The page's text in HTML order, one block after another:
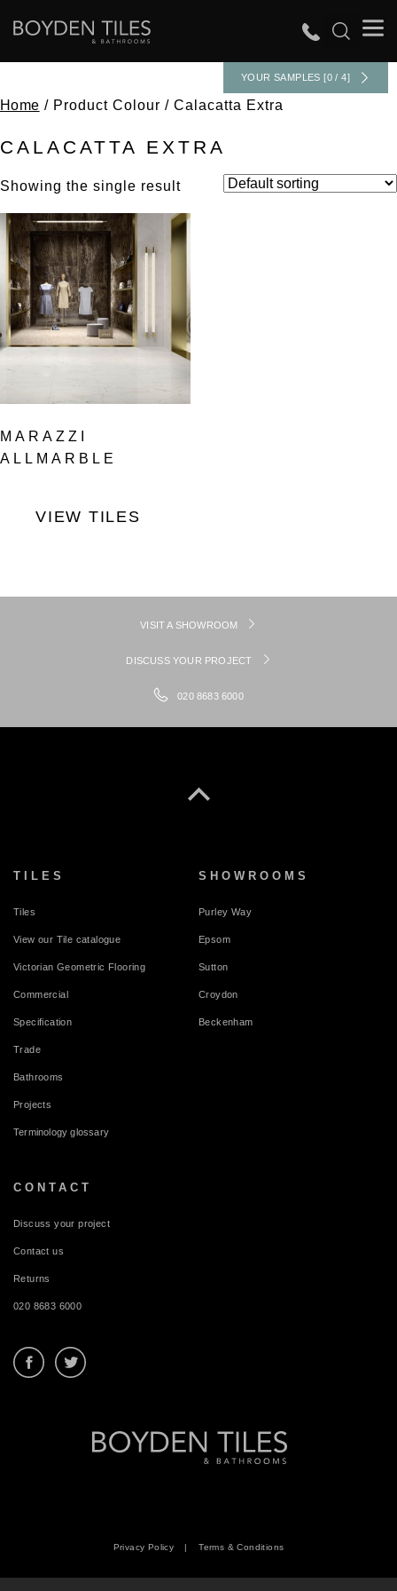
YOUR SAMPLES [0 / 4]
Home / Product Colour / Calacatta Extra
CALACATTA EXTRA
Showing the single result
MARAZZI
ALLMARBLE
VIEW TILES
VISIT A SHOWROOM
DISCUSS YOUR PROJECT
020 8683 6000
TILES
Tiles
View our Tile catalogue
Victorian Geometric Flooring
Commercial
Specification
Trade
Bathrooms
Projects
Terminology glossary
SHOWROOMS
Purley Way
Epsom
Sutton
Croydon
Beckenham
CONTACT
Discuss your project
Contact us
Returns
020 8683 6000
Privacy Policy |Terms & Conditions